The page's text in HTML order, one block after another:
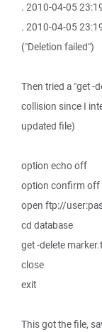
. 2010-04-05
. 2010-04-05
("Deletion failed")
Then tried a "get -
collision since I
updated file)
option echo off
option confirm off
open ftp://
cd database
get -delete
close
exit
This got the file,